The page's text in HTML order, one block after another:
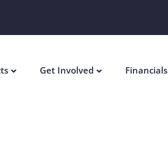
Get Involved Financials